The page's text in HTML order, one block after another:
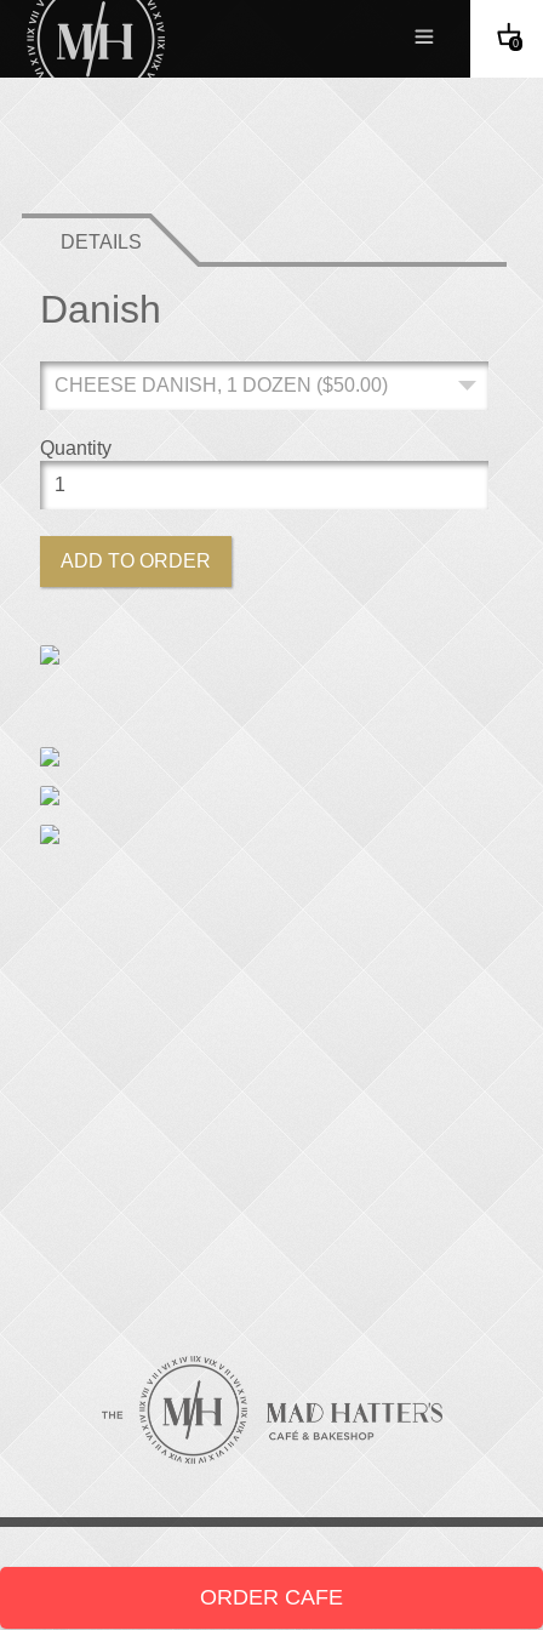
0
DETAILS
Danish
Quantity
ORDER CAFE